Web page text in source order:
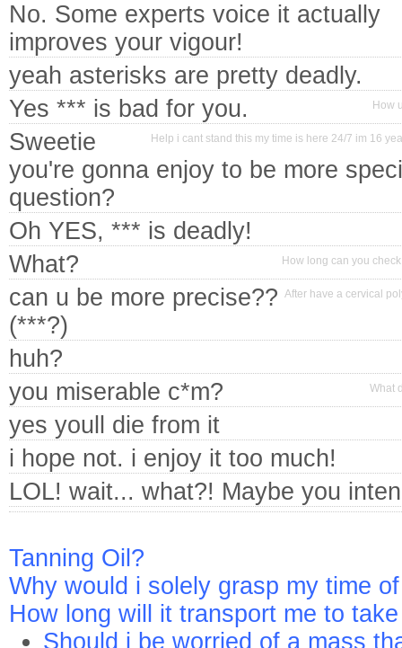
No. Some experts voice it actually
improves your vigour!
yeah asterisks are pretty deadly.
How
Yes *** is bad for you.
Help i cant stand this my time is here 24/7 im 16
Sweetie
you're gonna enjoy to be more
question?
Oh YES, *** is deadly!
How long can you
What?
After have a cervical
can u be more precise??
(***?)
huh?
What
you miserable c*m?
yes youll die from it
i hope not. i enjoy it too much!
LOL! wait... what?! Maybe you
Tanning Oil?
Why would i solely grasp my time
How long will it transport me to
Should i be worried of a mass